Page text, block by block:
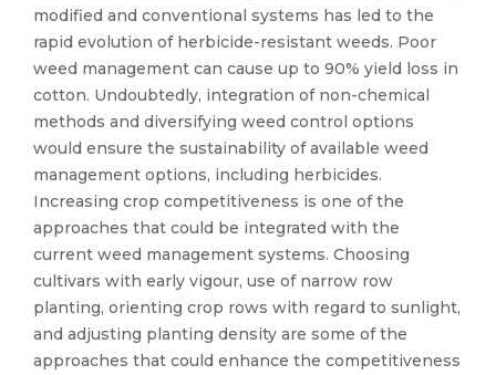
modified and conventional systems has led to the
rapid evolution of herbicide-resistant weeds. Poor
weed management can cause up to 90% yield loss in
cotton. Undoubtedly, integration of non-chemical
methods and diversifying weed control options
would ensure the sustainability of available weed
management options, including herbicides.
Increasing crop competitiveness is one of the
approaches that could be integrated with the
current weed management systems. Choosing
cultivars with early vigour, use of narrow row
planting, orienting crop rows with regard to sunlight,
and adjusting planting density are some of the
approaches that could enhance the competitiveness